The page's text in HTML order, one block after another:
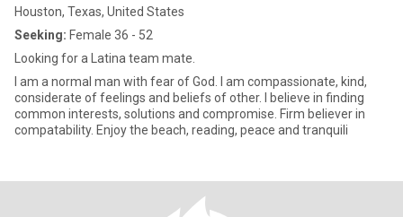
Houston, Texas, United States
Seeking: Female 36 - 52
Looking for a Latina team mate.
I am a normal man with fear of God. I am compassionate, kind,
considerate of feelings and beliefs of other. I believe in finding
common interests, solutions and compromise. Firm believer in
compatability. Enjoy the beach, reading, peace and tranquili